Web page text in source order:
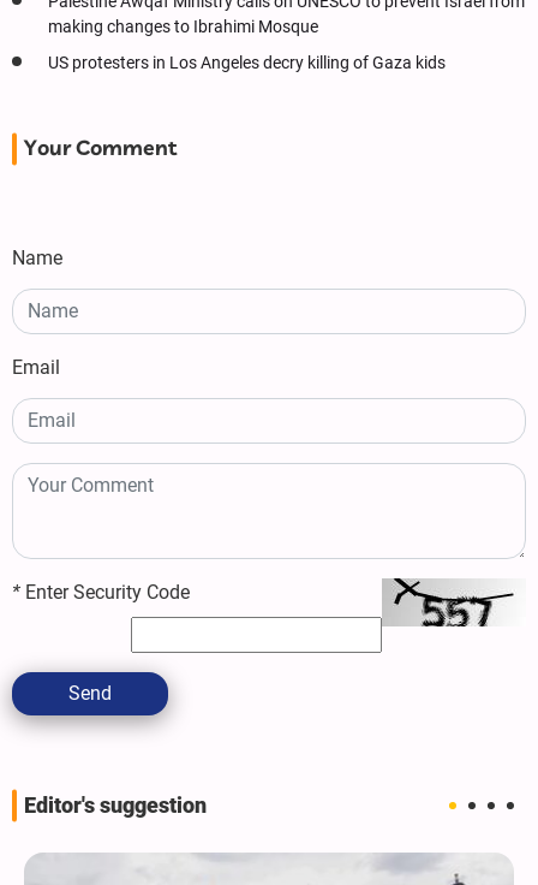
making changes to Ibrahimi Mosque
US protesters in Los Angeles decry killing of Gaza kids
Your Comment
Name
Email
* Enter Security Code
Send
Editor's suggestion